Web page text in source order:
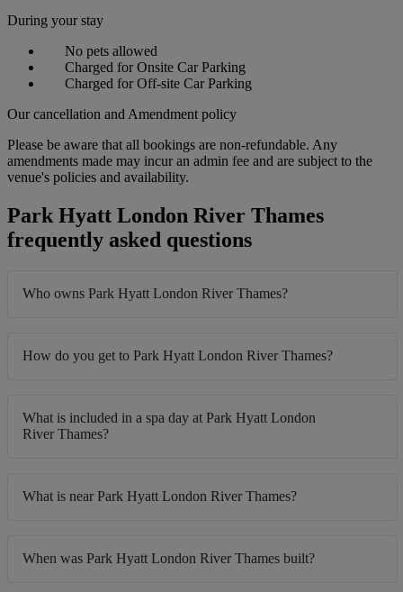
During your stay
No pets allowed
Charged for Onsite Car Parking
Charged for Off-site Car Parking
Our cancellation and Amendment policy
Please be aware that all bookings are non-refundable. Any
amendments made may incur an admin fee and are subject to the
venue's policies and availability.
Park Hyatt London River Thames
frequently asked questions
Who owns Park Hyatt London River Thames?
How do you get to Park Hyatt London River Thames?
What is included in a spa day at Park Hyatt London
River Thames?
What is near Park Hyatt London River Thames?
When was Park Hyatt London River Thames built?